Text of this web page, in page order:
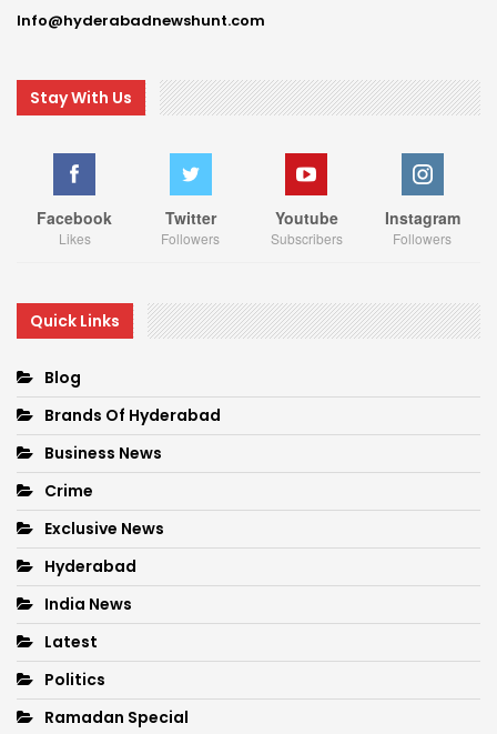
Info@hyderabadnewshunt.com
Stay With Us
Facebook
Likes
Twitter
Followers
Youtube
Subscribers
Instagram
Followers
Quick Links
Blog
Brands Of Hyderabad
Business News
Crime
Exclusive News
Hyderabad
India News
Latest
Politics
Ramadan Special